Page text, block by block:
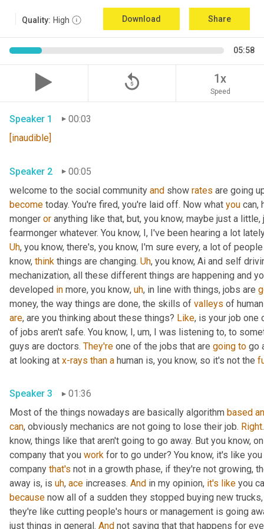
Quality: High Download Share
05:58
replay_5 1x
Speed
Speaker 1
00:03
[inaudible]
Speaker 2
00:05
welcome to the social community and show rates are going
become today. You're fired, you're laid off. Now what you can,
monger or anything like that, but, you know, maybe just a
fearmonger whatever. You know, I, I've been hearing a lot
Uh, you know, there's, you know, I'm sure every, a lot of
know, think things are changing. Uh, you know, Ai and self
mechanization, all these different things are happening and
developed in more, you know, uh, in line with things, jobs are
money, the way things are done, the skills of valleys of
are, are you thinking about these things? Like, is your job one
of jobs aren't safe. You know, I, um, I was listening to, to
guys are doctors. They're one of the jobs that are going to go
at looking at x-rays than a human is, you know, so it's not the
Speaker 3
01:36
Most of the things nowadays are basically algorithm based
can, obviously mechanics are not going to lose their job. Right
know, things like that aren't going to go away. But you know,
company that you work for to go under? You know, it's like
company that's not in a growth phase, if they're not growing,
away is, is uh, ace increases. And in my opinion, it's like you
because now all of a sudden they stopped buying new
they're like cutting people's hours or management is going
just things in general. And not saying that that happens for